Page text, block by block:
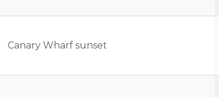
Canary Wharf sunset